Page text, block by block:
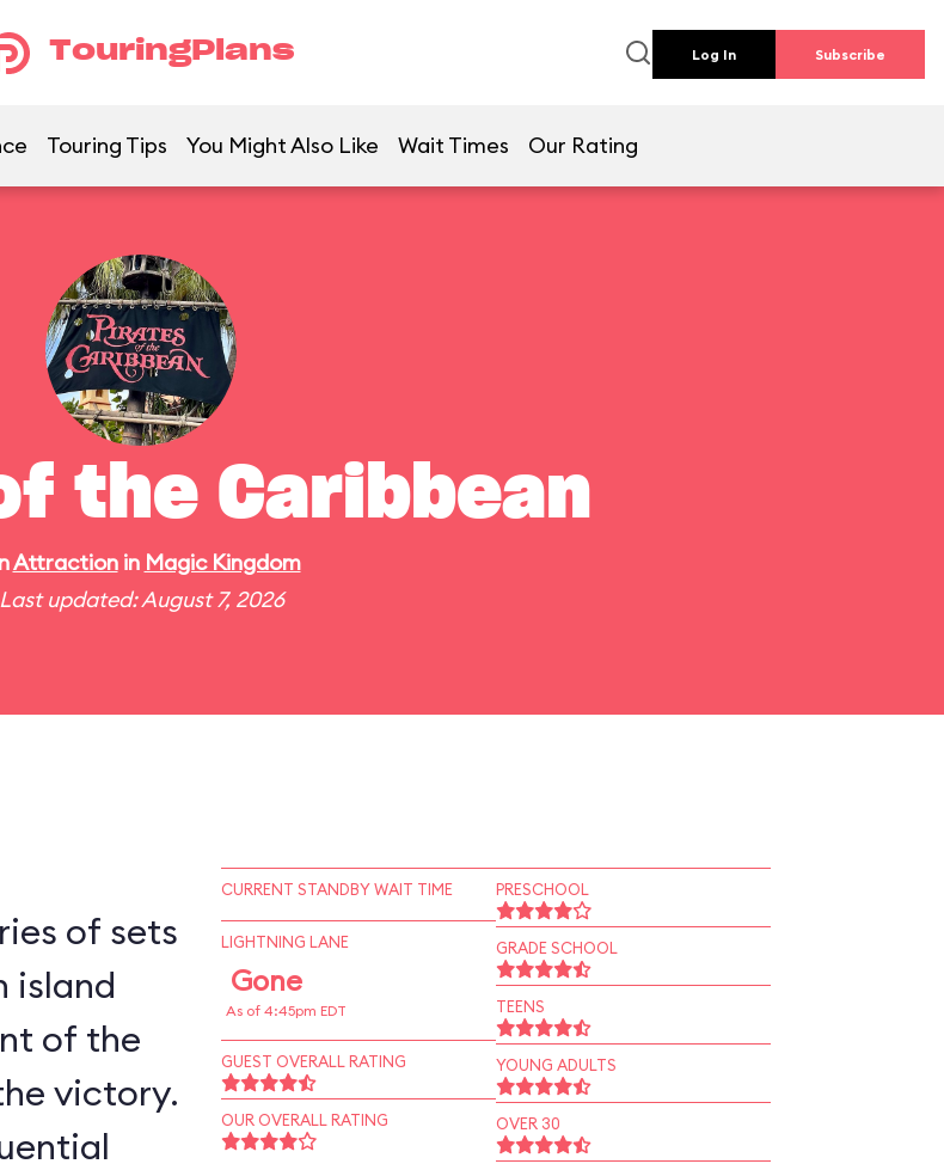
TouringPlans Log In Subscribe
Touring Tips You Might Also Like Wait Times Our Rating
the Caribbean
Attractionin Magic Kingdom
Last updated: August 7, 2026
of sets
island
of the
victory.
CURRENT STANDBY WAIT TIME
LIGHTNING LANE
Gone
As of 4:45pm EDT
GUEST OVERALL RATING
OUR OVERALL RATING
PRESCHOOL
GRADE SCHOOL
TEENS
YOUNG ADULTS
OVER 30